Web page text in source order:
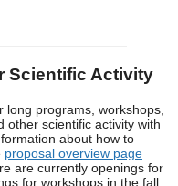
Scientific Activity
programs, workshops,
other scientific activity with
about how to
proposal overview page
are currently openings for
for workshops in the fall